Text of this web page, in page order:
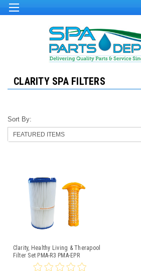
CLARITY SPA FILTERS
Sort By:
Clarity, Healthy Living & Therapool
Filter Set PMA-R3 PMA-EPR